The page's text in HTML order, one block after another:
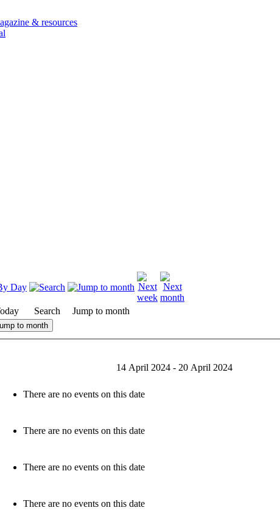
& resources
Search Jump to month
to month
14 April 2024 - 20 April 2024
There are no events on this date
There are no events on this date
There are no events on this date
There are no events on this date